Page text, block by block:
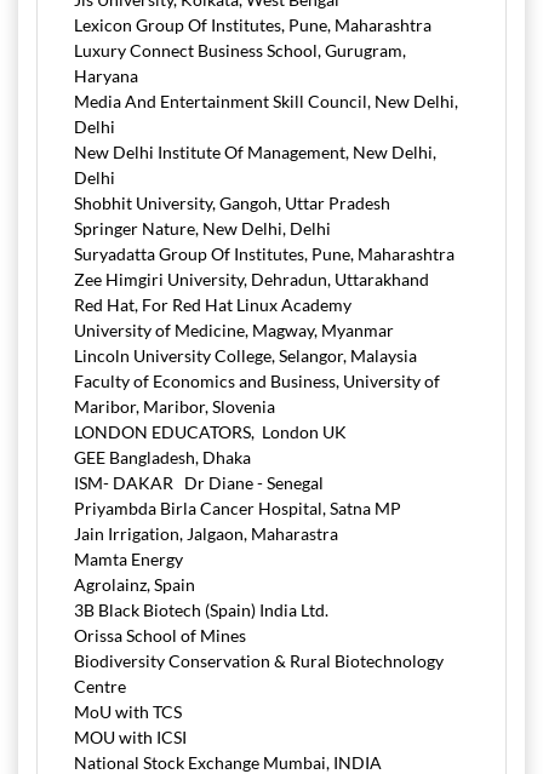
Lexicon Group Of Institutes, Pune, Maharashtra
Luxury Connect Business School, Gurugram,
Haryana
Media And Entertainment Skill Council, New Delhi,
Delhi
New Delhi Institute Of Management, New Delhi,
Delhi
Shobhit University, Gangoh, Uttar Pradesh
Springer Nature, New Delhi, Delhi
Suryadatta Group Of Institutes, Pune, Maharashtra
Zee Himgiri University, Dehradun, Uttarakhand
Red Hat, For Red Hat Linux Academy
University of Medicine, Magway, Myanmar
Lincoln University College, Selangor, Malaysia
Faculty of Economics and Business, University of
Maribor, Maribor, Slovenia
LONDON EDUCATORS, London UK
GEE Bangladesh, Dhaka
ISM- DAKAR Dr Diane - Senegal
Priyambda Birla Cancer Hospital, Satna MP
Jain Irrigation, Jalgaon, Maharastra
Mamta Energy
Agrolainz, Spain
3B Black Biotech (Spain) India Ltd.
Orissa School of Mines
Biodiversity Conservation & Rural Biotechnology
Centre
MoU with TCS
MOU with ICSI
National Stock Exchange Mumbai, INDIA